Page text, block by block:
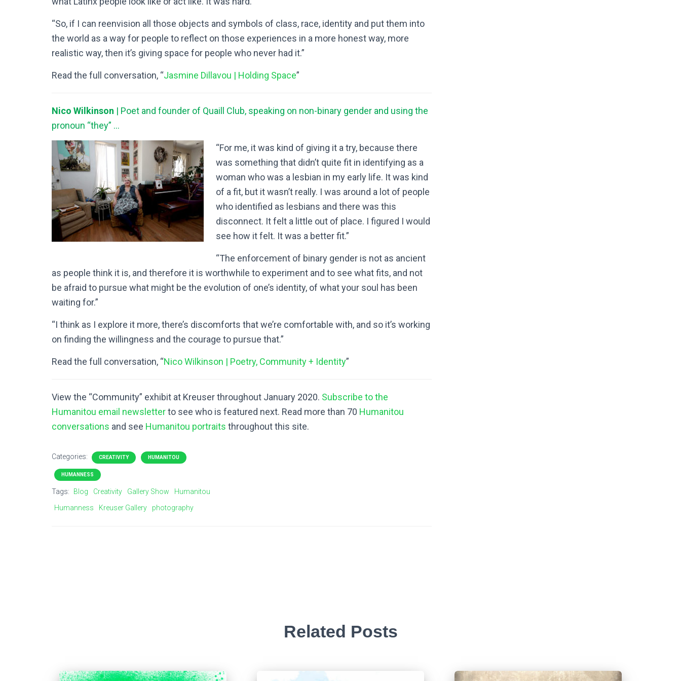
“So, if I can reenvision all those objects and symbols of class, race, identity and put them into
the world as a way for people to reflect on those experiences in a more honest way, more
realistic way, then it’s giving space for people who never had it.”
Read the full conversation, “Jasmine Dillavou | Holding Space”
Nico Wilkinson | Poet and founder of Quaill Club, speaking on non-binary gender and using the
pronoun “they” …
“For me, it was kind of giving it a try, because there
was something that didn’t quite fit in identifying as a
woman who was a lesbian in my early life. It was kind
of a fit, but it wasn’t really. I was around a lot of people
who identified as lesbians and there was this
disconnect. It felt a little out of place. I figured I would
see how it felt. It was a better fit.”
“The enforcement of binary gender is not as ancient
as people think it is, and therefore it is worthwhile to experiment and to see what fits, and not
be afraid to pursue what might be the evolution of one’s identity, of what your soul has been
waiting for.”
“I think as I explore it more, there’s discomforts that we’re comfortable with, and so it’s working
on finding the willingness and the courage to pursue that.”
Read the full conversation, “Nico Wilkinson | Poetry, Community + Identity”
View the “Community” exhibit at Kreuser throughout January 2020. Subscribe to the
Humanitou email newsletterto see who is featured next. Read more than 70 Humanitou
conversations and see Humanitou portraits throughout this site.
Categories: CREATIVITY HUMANITOU
HUMANNESS
Tags: Blog Creativity Gallery Show
Humanitou
Humanness
Kreuser Gallery photography
Related Posts